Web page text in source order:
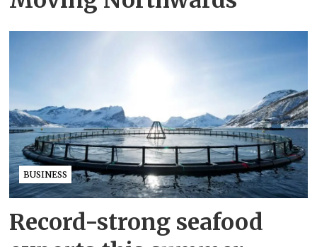
BUSINESS
Record-strong seafood